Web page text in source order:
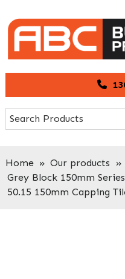
to
primary
navigation
to
main
content
Home » Our products »
Grey Block 150mm Series
50.15 150mm Capping